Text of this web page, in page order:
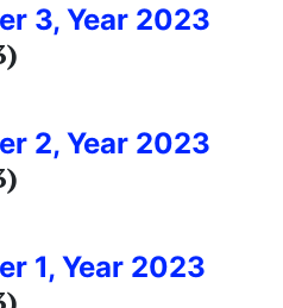
3, Year 2023
2, Year 2023
1, Year 2023